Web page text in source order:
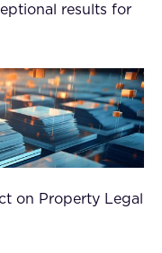
results for
on Property Legal